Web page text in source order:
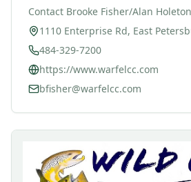
Contact Brooke Fisher/Alan Holeton
1110 Enterprise Rd, East
484-329-7200
https://www.warfelcc.com
bfisher@warfelcc.com